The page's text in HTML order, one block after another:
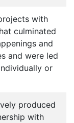
with
culminated
and
and were led
or
produced
with